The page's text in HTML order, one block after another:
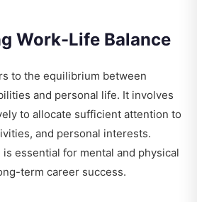
Work-Life Balance
to the equilibrium between
and personal life. It involves
to allocate sufficient attention to
and personal interests.
essential for mental and physical
term career success.